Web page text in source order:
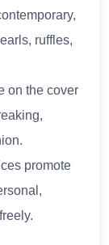
ruffles,
on the cover
promote